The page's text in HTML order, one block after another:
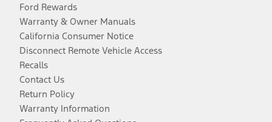
Ford Rewards
Warranty & Owner Manuals
California Consumer Notice
Disconnect Remote Vehicle Access
Recalls
Contact Us
Return Policy
Warranty Information